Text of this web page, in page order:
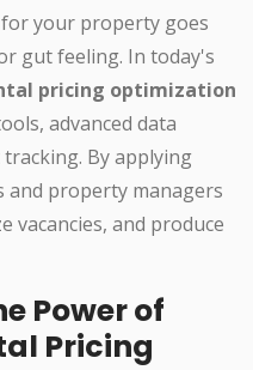
your property goes
gut feeling. In today's
pricing optimization
advanced data
By applying
and property managers
vacancies, and produce
Power of
Pricing